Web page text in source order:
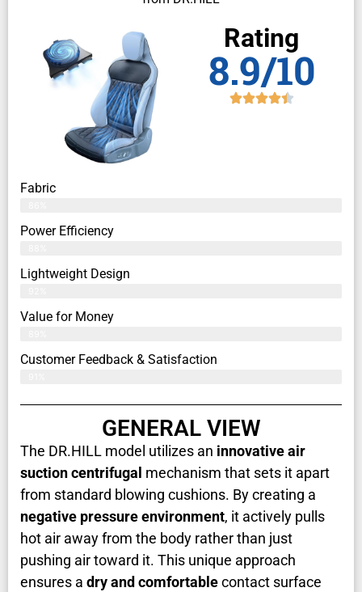
Rating
8.9/10
Fabric
Power Efficiency
Lightweight Design
Value for Money
Customer Feedback & Satisfaction​
GENERAL VIEW
The DR.HILL model utilizes an innovative air
suction centrifugal mechanism that sets it apart
from standard blowing cushions. By creating a
negative pressure environment, it actively pulls
hot air away from the body rather than just
pushing air toward it. This unique approach
ensures a dry and comfortablecontact surface